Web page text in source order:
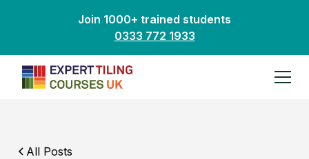
Join 1000+ trained students
0333 772 1933
All Posts